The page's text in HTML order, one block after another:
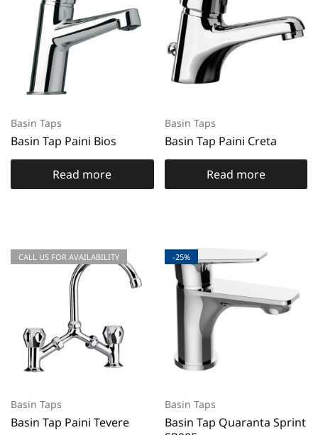
Basin Taps
Basin Tap Paini Bios
Read more
Basin Taps
Basin Tap Paini Creta
Read more
CALL US FOR AVAILABILITY
Basin Taps
Basin Tap Paini Tevere
-25%
Basin Taps
Basin Tap Quaranta Sprint